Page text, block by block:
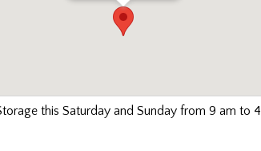
this Saturday and Sunday from 9 am to 4